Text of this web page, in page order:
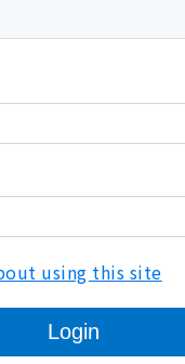
using this site
Login